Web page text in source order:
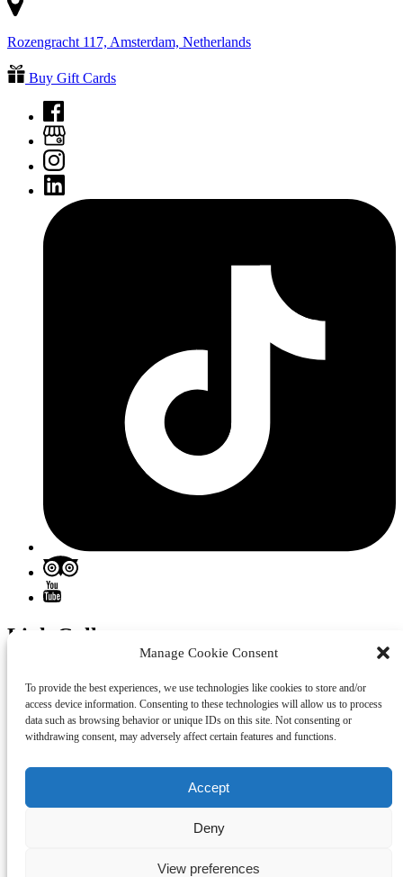
Manage Cookie Consent
To provide the best experiences, we use technologies like cookies to store and/or
access device information. Consenting to these technologies will allow us to process
data such as browsing behavior or unique IDs on this site. Not consenting or
withdrawing consent, may adversely affect certain features and functions.
Accept
Deny
View preferences
Rozengracht 117, Amsterdam, Netherlands
Buy Gift Cards
Link Gallery